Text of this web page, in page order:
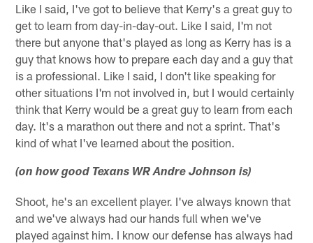
Like I said, I've got to believe that Kerry's a great guy to
get to learn from day-in-day-out. Like I said, I'm not
there but anyone that's played as long as Kerry has is a
guy that knows how to prepare each day and a guy that
is a professional. Like I said, I don't like speaking for
other situations I'm not involved in, but I would certainly
think that Kerry would be a great guy to learn from each
day. It's a marathon out there and not a sprint. That's
kind of what I've learned about the position.
(on how good Texans WR Andre Johnson is)
Shoot, he's an excellent player. I've always known that
and we've always had our hands full when we've
played against him. I know our defense has always had